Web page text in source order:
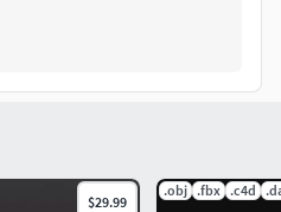
$29.99
.obj .fbx .c4d